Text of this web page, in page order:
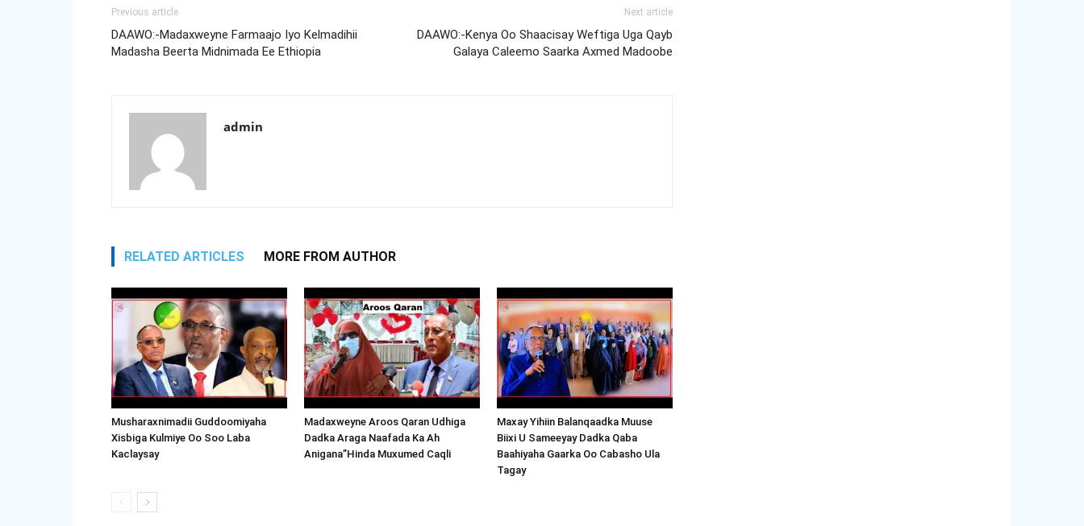
Previous article
DAAWO:-Madaxweyne Farmaajo Iyo Kelmadihii
Madasha Beerta Midnimada Ee Ethiopia
Next article
DAAWO:-Kenya Oo Shaacisay Weftiga Uga Qayb
Galaya Caleemo Saarka Axmed Madoobe
admin
RELATED ARTICLES MORE FROM AUTHOR
Musharaxnimadii Guddoomiyaha
Xisbiga Kulmiye Oo Soo Laba
Kaclaysay
Madaxweyne Aroos Qaran Udhiga
Dadka Araga Naafada Ka Ah
Anigana”Hinda Muxumed Caqli
Maxay Yihiin Balanqaadka Muuse
Biixi U Sameeyay Dadka Qaba
Baahiyaha Gaarka Oo Cabasho Ula
Tagay